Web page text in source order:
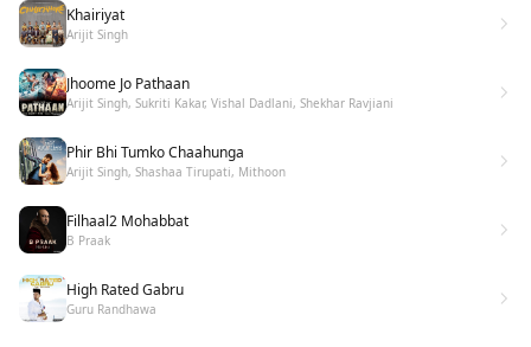
Khairiyat
Arijit Singh
Jhoome Jo Pathaan
Arijit Singh, Sukriti Kakar, Vishal Dadlani, Shekhar Ravjiani
Phir Bhi Tumko Chaahunga
Arijit Singh, Shashaa Tirupati, Mithoon
Filhaal2 Mohabbat
B Praak
High Rated Gabru
Guru Randhawa